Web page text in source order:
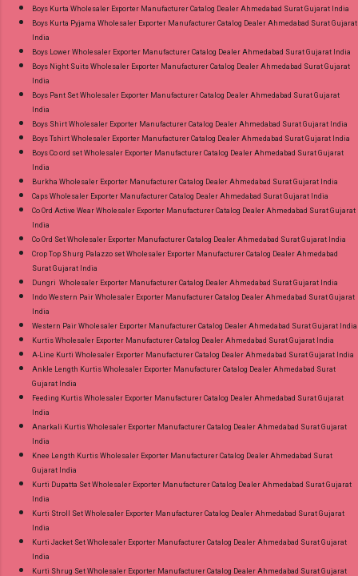
Discount Price Best Rate and 100% Original
Product. Best Quality Standard From
Ahmedabad Surat Gujarat.
Boys Kurta Wholesaler Exporter Manufacturer Catalog Dealer Ahmedabad Surat Gujarat India
Boys Kurta Pyjama Wholesaler Exporter Manufacturer Catalog Dealer Ahmedabad Surat Gujarat
India
Boys Lower Wholesaler Exporter Manufacturer Catalog Dealer Ahmedabad Surat Gujarat India
Boys Night Suits Wholesaler Exporter Manufacturer Catalog Dealer Ahmedabad Surat Gujarat
India
Boys Pant Set Wholesaler Exporter Manufacturer Catalog Dealer Ahmedabad Surat Gujarat
India
Boys Shirt Wholesaler Exporter Manufacturer Catalog Dealer Ahmedabad Surat Gujarat India
Boys Tshirt Wholesaler Exporter Manufacturer Catalog Dealer Ahmedabad Surat Gujarat India
Boys Co ord set Wholesaler Exporter Manufacturer Catalog Dealer Ahmedabad Surat Gujarat
India
Burkha Wholesaler Exporter Manufacturer Catalog Dealer Ahmedabad Surat Gujarat India
Caps Wholesaler Exporter Manufacturer Catalog Dealer Ahmedabad Surat Gujarat India
Co Ord Active Wear Wholesaler Exporter Manufacturer Catalog Dealer Ahmedabad Surat Gujarat
India
Co Ord Set Wholesaler Exporter Manufacturer Catalog Dealer Ahmedabad Surat Gujarat India
Crop Top Shurg Palazzo set Wholesaler Exporter Manufacturer Catalog Dealer Ahmedabad
Surat Gujarat India
Dungri Wholesaler Exporter Manufacturer Catalog Dealer Ahmedabad Surat Gujarat India
Indo Western Pair Wholesaler Exporter Manufacturer Catalog Dealer Ahmedabad Surat Gujarat
India
Western Pair Wholesaler Exporter Manufacturer Catalog Dealer Ahmedabad Surat Gujarat India
Kurtis Wholesaler Exporter Manufacturer Catalog Dealer Ahmedabad Surat Gujarat India
A-Line Kurti Wholesaler Exporter Manufacturer Catalog Dealer Ahmedabad Surat Gujarat India
Ankle Length Kurtis Wholesaler Exporter Manufacturer Catalog Dealer Ahmedabad Surat
Gujarat India
Feeding Kurtis Wholesaler Exporter Manufacturer Catalog Dealer Ahmedabad Surat Gujarat
India
Anarkali Kurtis Wholesaler Exporter Manufacturer Catalog Dealer Ahmedabad Surat Gujarat
India
Knee Length Kurtis Wholesaler Exporter Manufacturer Catalog Dealer Ahmedabad Surat
Gujarat India
Kurti Dupatta Set Wholesaler Exporter Manufacturer Catalog Dealer Ahmedabad Surat Gujarat
India
Kurti Stroll Set Wholesaler Exporter Manufacturer Catalog Dealer Ahmedabad Surat Gujarat
India
Kurti Jacket Set Wholesaler Exporter Manufacturer Catalog Dealer Ahmedabad Surat Gujarat
India
Kurti Shrug Set Wholesaler Exporter Manufacturer Catalog Dealer Ahmedabad Surat Gujarat